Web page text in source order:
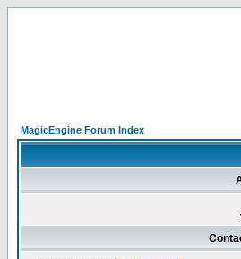
MagicEngine Forum Index